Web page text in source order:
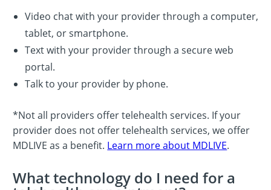
Video chat with your provider through a computer,
tablet, or smartphone.
Text with your provider through a secure web
portal.
Talk to your provider by phone.
*Not all providers offer telehealth services. If your
provider does not offer telehealth services, we offer
MDLIVE as a benefit. Learn more about MDLIVE.
What technology do I need for a